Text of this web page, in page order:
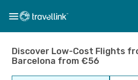
Discover Low-Cost Flights
Barcelona from €56